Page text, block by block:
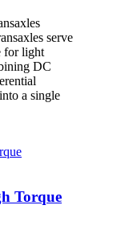
serve
for light
DC
a single
Torque